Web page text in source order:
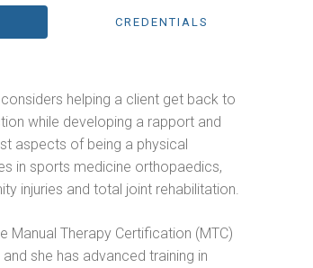
CREDENTIALS
considers helping a client get back to
while developing a rapport and
aspects of being a physical
in sports medicine orthopaedics,
injuries and total joint rehabilitation.
Manual Therapy Certification (MTC)
she has advanced training in